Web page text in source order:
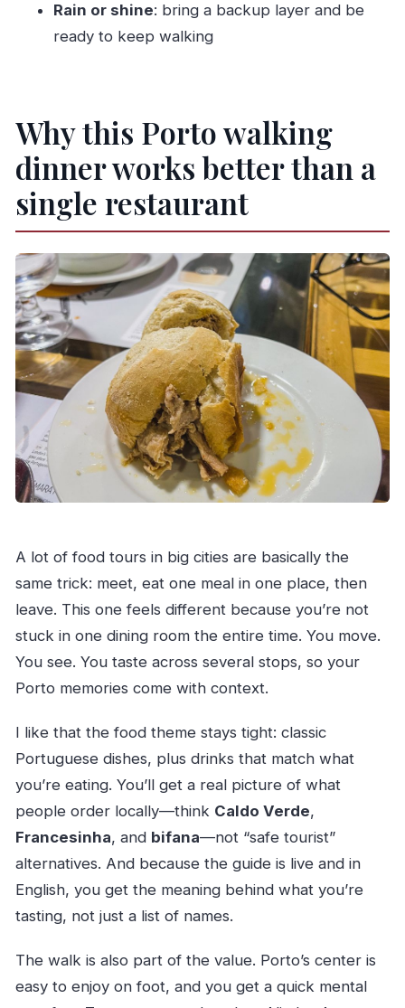
Is it wheelchair accessible?
Are gratuities included?
Rain or shine: bring a backup layer and be
ready to keep walking
Why this Porto walking
dinner works better than a
single restaurant
A lot of food tours in big cities are basically the
same trick: meet, eat one meal in one place, then
leave. This one feels different because you’re not
stuck in one dining room the entire time. You move.
You see. You taste across several stops, so your
Porto memories come with context.
I like that the food theme stays tight: classic
Portuguese dishes, plus drinks that match what
you’re eating. You’ll get a real picture of what
people order locally—think Caldo Verde,
Francesinha, and bifana—not “safe tourist”
alternatives. And because the guide is live and in
English, you get the meaning behind what you’re
tasting, not just a list of names.
The walk is also part of the value. Porto’s center is
easy to enjoy on foot, and you get a quick mental